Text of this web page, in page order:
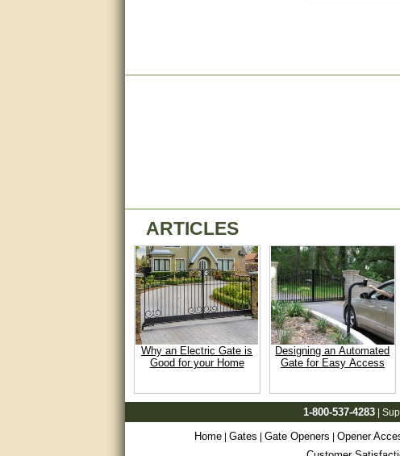
questions.
directed me to the correc
person. Thank You
good
excellent
Very helpful
Very helpful!!
ARTICLES
Why an Electric Gate is
Good for your Home
Designing an Automated
Gate for Easy Access
1-800-537-4283 |
Home Gates Gate Openers Opener